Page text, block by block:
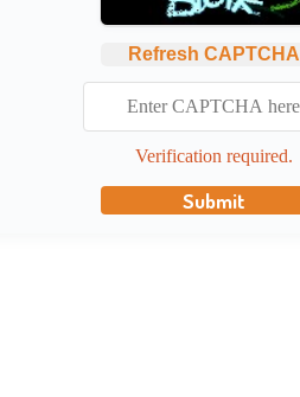
Refresh CAPTCHA
Verification required.
Submit